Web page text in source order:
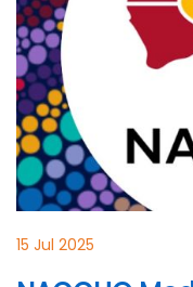
15 Jul 2025